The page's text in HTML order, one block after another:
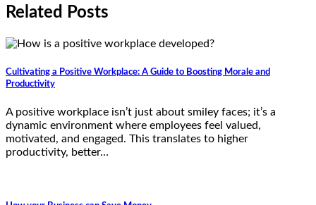
Related Posts
Cultivating a Positive Workplace: A Guide to Boosting Morale and
Productivity
A positive workplace isn’t just about smiley faces; it’s a
dynamic environment where employees feel valued,
motivated, and engaged. This translates to higher
productivity, better…